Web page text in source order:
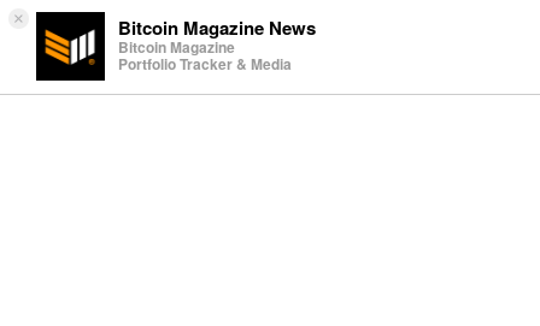
× Bitcoin Magazine News
Bitcoin Magazine
Portfolio Tracker & Media